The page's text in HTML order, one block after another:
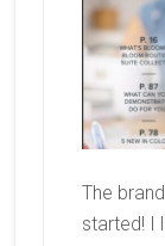
The
started! I